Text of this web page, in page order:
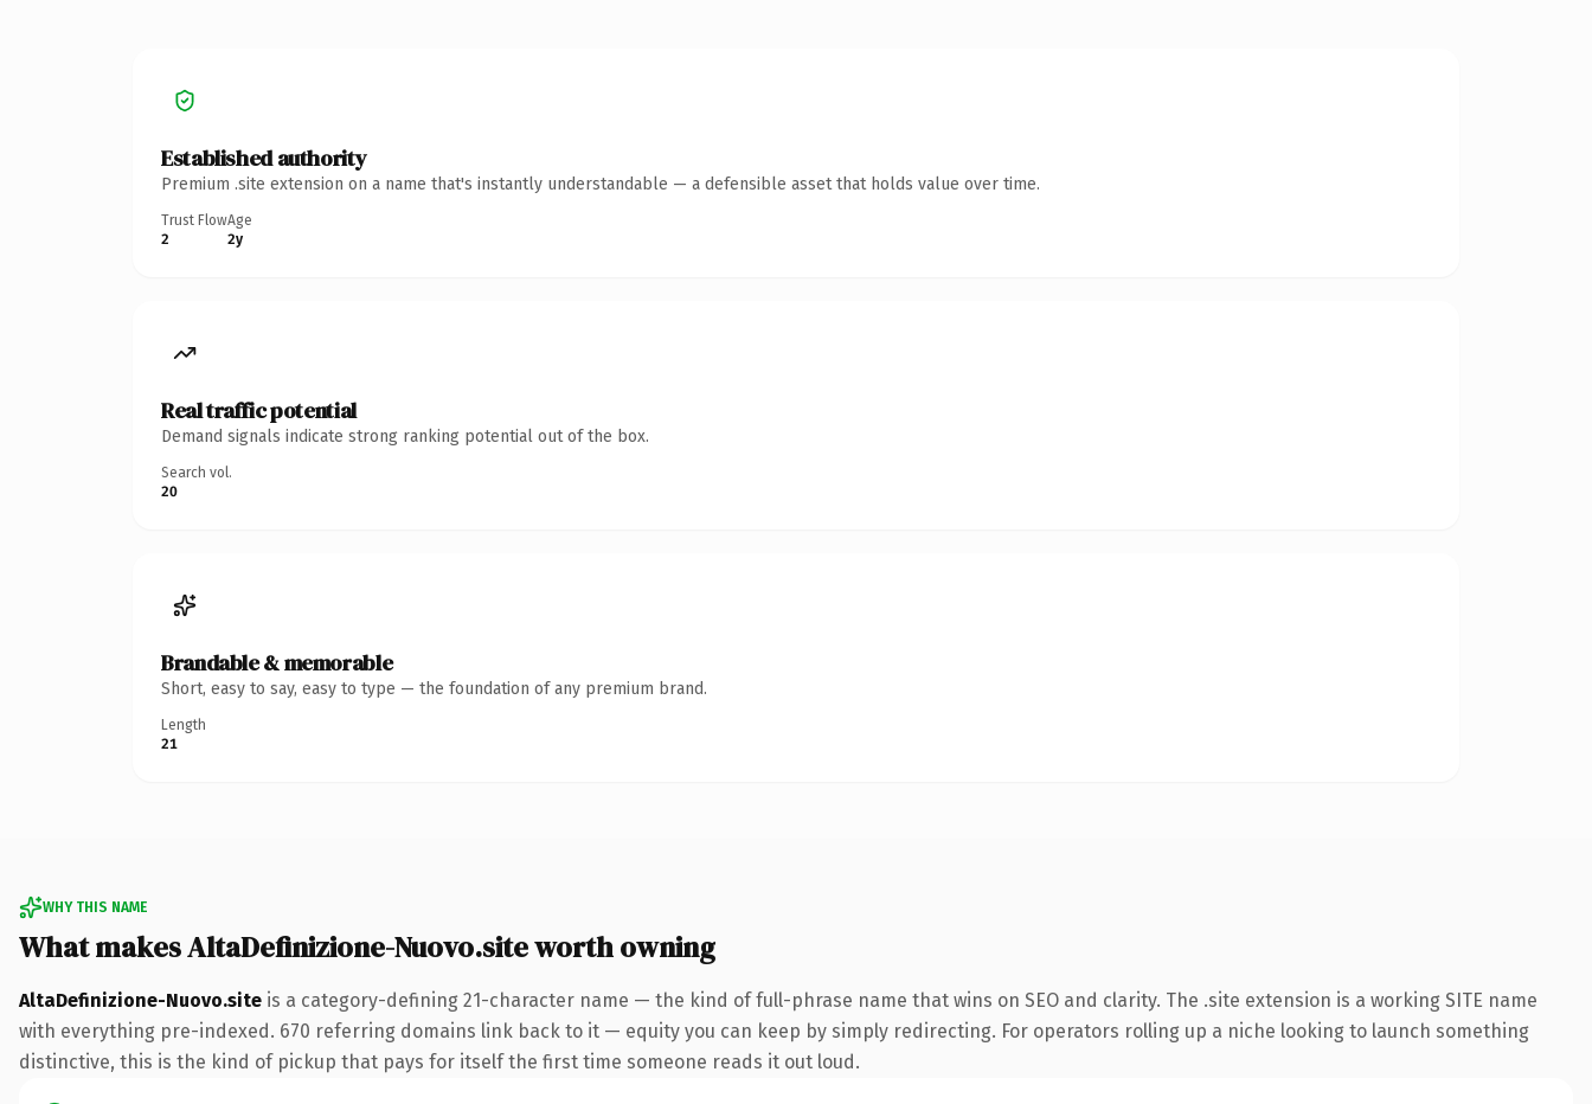
Established authority
Premium .site extension on a name that's instantly understandable — a defensible asset that holds value over time.
Trust Flow
2
Age
2y
Real traffic potential
Demand signals indicate strong ranking potential out of the box.
Search vol.
20
Brandable & memorable
Short, easy to say, easy to type — the foundation of any premium brand.
Length
21
WHY THIS NAME
What makes AltaDefinizione-Nuovo.site worth owning
AltaDefinizione-Nuovo.site is a category-defining 21-character name — the kind of full-phrase name that wins on SEO and clarity. The .site extension is a working SITE name
with everything pre-indexed. 670 referring domains link back to it — equity you can keep by simply redirecting. For operators rolling up a niche looking to launch something
distinctive, this is the kind of pickup that pays for itself the first time someone reads it out loud.